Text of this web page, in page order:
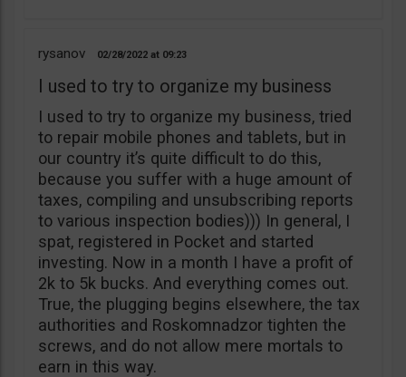
rysanov 02/28/2022 09:23
I used to try to organize my business
I used to try to organize my business, tried
to repair mobile phones and tablets, but in
our country it’s quite difficult to do this,
because you suffer with a huge amount of
taxes, compiling and unsubscribing reports
to various inspection bodies))) In general, I
spat, registered in Pocket and started
investing. Now in a month I have a profit of
2k to 5k bucks. And everything comes out.
True, the plugging begins elsewhere, the tax
authorities and Roskomnadzor tighten the
screws, and do not allow mere mortals to
earn in this way.